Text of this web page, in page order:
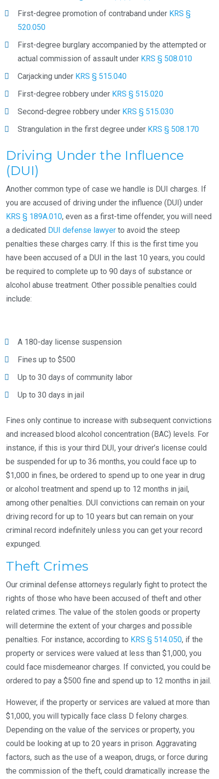
First-degree promotion of contraband under KRS §
520.050
First-degree burglary accompanied by the attempted or
actual commission of assault under KRS § 508.010
Carjacking under KRS § 515.040
First-degree robbery under KRS § 515.020
Second-degree robbery under KRS § 515.030
Strangulation in the first degree under KRS § 508.170
Driving Under the Influence
(DUI)
Another common type of case we handle is DUI charges. If
you are accused of driving under the influence (DUI) under
KRS § 189A.010, even as a first-time offender, you will need
a dedicated DUI defense lawyer to avoid the steep
penalties these charges carry. If this is the first time you
have been accused of a DUI in the last 10 years, you could
be required to complete up to 90 days of substance or
alcohol abuse treatment. Other possible penalties could
include:
A 180-day license suspension
Fines up to $500
Up to 30 days of community labor
Up to 30 days in jail
Fines only continue to increase with subsequent convictions
and increased blood alcohol concentration (BAC) levels. For
instance, if this is your third DUI, your driver’s license could
be suspended for up to 36 months, you could face up to
$1,000 in fines, be ordered to spend up to one year in drug
or alcohol treatment and spend up to 12 months in jail,
among other penalties. DUI convictions can remain on your
driving record for up to 10 years but can remain on your
criminal record indefinitely unless you can get your record
expunged.
Theft Crimes
Our criminal defense attorneys regularly fight to protect the
rights of those who have been accused of theft and other
related crimes. The value of the stolen goods or property
will determine the extent of your charges and possible
penalties. For instance, according to KRS § 514.050, if the
property or services were valued at less than $1,000, you
could face misdemeanor charges. If convicted, you could be
ordered to pay a $500 fine and spend up to 12 months in jail.
However, if the property or services are valued at more than
$1,000, you will typically face class D felony charges.
Depending on the value of the services or property, you
could be looking at up to 20 years in prison. Aggravating
factors, such as the use of a weapon, drugs, or force during
the commission of the theft, could dramatically increase the